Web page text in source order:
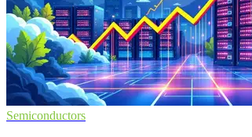
Semiconductors